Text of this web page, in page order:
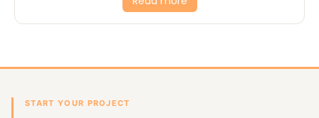
START YOUR PROJECT